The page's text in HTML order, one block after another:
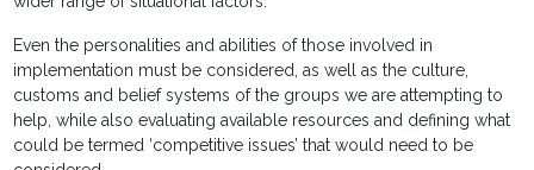
Even the personalities and abilities of those involved in
implementation must be considered, as well as the culture,
customs and belief systems of the groups we are attempting to
help, while also evaluating available resources and defining what
could be termed ‘competitive issues’ that would need to be